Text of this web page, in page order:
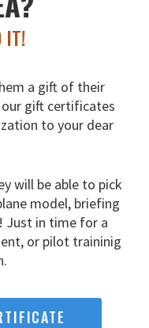
IT!
a gift of their
gift certificates
to your dear
will be able to pick
model, briefing
Just in time for a
or pilot traininig